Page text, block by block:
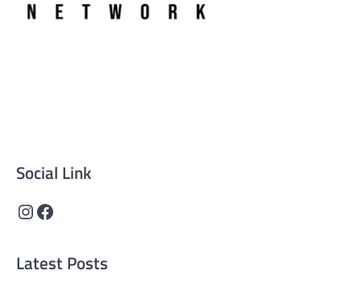
Social Link
Instagram
Facebook
Latest Posts